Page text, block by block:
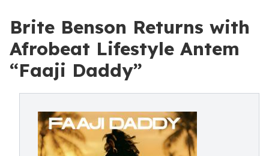
Brite Benson Returns with
Afrobeat Lifestyle Antem
“Faaji Daddy”